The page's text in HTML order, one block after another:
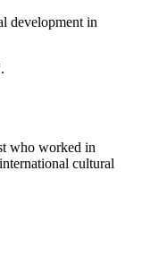
development in
who worked in
cultural